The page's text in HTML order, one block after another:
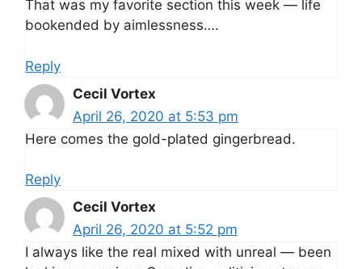
That was my favorite section this week — life
bookended by aimlessness….
Reply
Cecil Vortex
April 26, 2020 at 5:53 pm
Here comes the gold-plated gingerbread.
Reply
Cecil Vortex
April 26, 2020 at 5:52 pm
I always like the real mixed with unreal — been